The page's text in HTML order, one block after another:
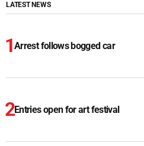
LATEST NEWS
Arrest follows bogged car
Entries open for art festival